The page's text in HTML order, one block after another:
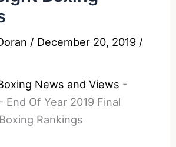
/ December 20, 2019 /
News and Views -
- End Of Year 2019 Final
Rankings